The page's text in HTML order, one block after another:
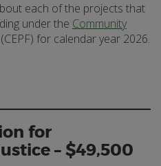
each of the projects that
under the Community
(CEPF) for calendar year 2026.
for
– $49,500